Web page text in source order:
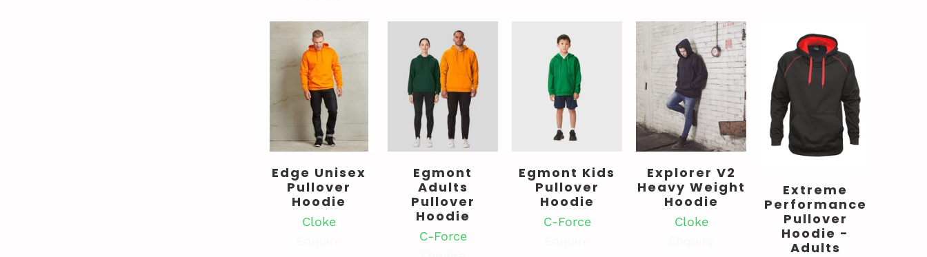
Edge Unisex
Pullover
Hoodie
Cloke
Egmont
Adults
Pullover
Hoodie
C-Force
Egmont Kids
Pullover
Hoodie
C-Force
Explorer V2
Heavy Weight
Hoodie
Cloke
Extreme
Performance
Pullover
Hoodie -
Adults